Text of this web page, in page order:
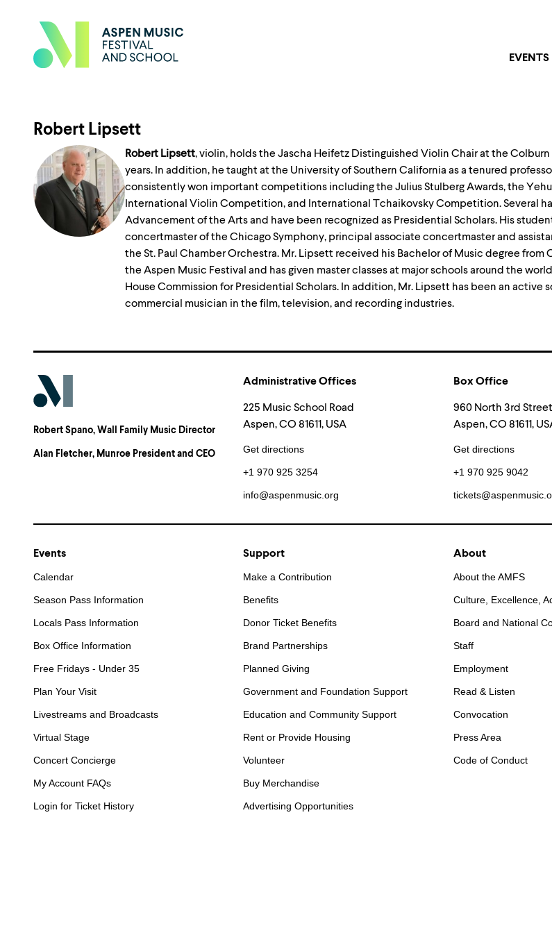
EVENTS
Robert Lipsett
Robert Lipsett, violin, holds the Jascha Heifetz Distinguished Violin Chair at the
years. In addition, he taught at the University of Southern California as a tenured
consistently won important competitions including the Julius Stulberg Awards, the
International Violin Competition, and International Tchaikovsky Competition. Several
Advancement of the Arts and have been recognized as Presidential Scholars. His
concertmaster of the Chicago Symphony, principal associate concertmaster and
the St. Paul Chamber Orchestra. Mr. Lipsett received his Bachelor of Music degree
the Aspen Music Festival and has given master classes at major schools around the
House Commission for Presidential Scholars. In addition, Mr. Lipsett has been an
commercial musician in the film, television, and recording industries.
Robert Spano, Wall Family Music Director
Alan Fletcher, Munroe President and CEO
Administrative Offices
225 Music School Road
Aspen, CO 81611, USA
Get directions
+1 970 925 3254
info@aspenmusic.org
Box Office
960 North 3rd Street
Aspen, CO 81611,
Get directions
+1 970 925 9042
Events
Calendar
Season Pass Information
Locals Pass Information
Box Office Information
Free Fridays - Under 35
Plan Your Visit
Livestreams and Broadcasts
Virtual Stage
Concert Concierge
My Account FAQs
Login for Ticket History
Support
Make a Contribution
Benefits
Donor Ticket Benefits
Brand Partnerships
Planned Giving
Government and Foundation Support
Education and Community Support
Rent or Provide Housing
Volunteer
Buy Merchandise
Advertising Opportunities
About
About the AMFS
Culture, Excellence,
Board and National
Staff
Employment
Read & Listen
Convocation
Press Area
Code of Conduct